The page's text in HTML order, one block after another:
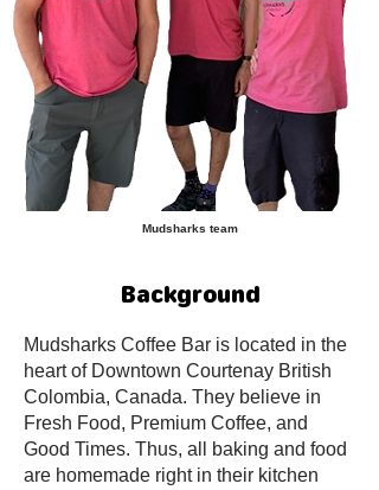
Mudsharks team
Background
Mudsharks Coffee Bar is located in the
heart of Downtown Courtenay British
Colombia, Canada. They believe in
Fresh Food, Premium Coffee, and
Good Times. Thus, all baking and food
are homemade right in their kitchen